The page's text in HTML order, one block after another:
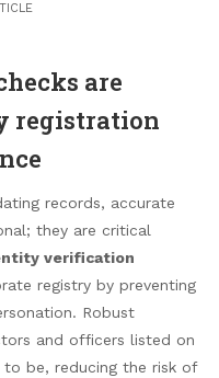
are
registration
records, accurate
they are critical
verification
registry by preventing
Robust
and officers listed on
be, reducing the risk of